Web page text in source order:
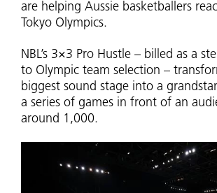
are helping Aussie basketballers
Tokyo Olympics.
NBL’s 3×3 Pro Hustle – billed as a
to Olympic team selection –
biggest sound stage into a
a series of games in front of an
around 1,000.